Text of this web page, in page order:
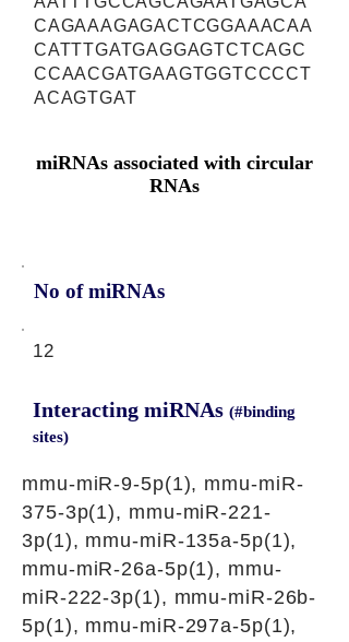
CAGAAAGAGACTCGGAAACAA
CATTTGATGAGGAGTCTCAGC
CCAACGATGAAGTGGTCCCCT
ACAGTGAT
miRNAs associated with circular
RNAs
No of miRNAs
12
Interacting miRNAs (#binding
sites)
mmu-miR-9-5p(1), mmu-miR-
375-3p(1), mmu-miR-221-
3p(1), mmu-miR-135a-5p(1),
mmu-miR-26a-5p(1), mmu-
miR-222-3p(1), mmu-miR-26b-
5p(1), mmu-miR-297a-5p(1),